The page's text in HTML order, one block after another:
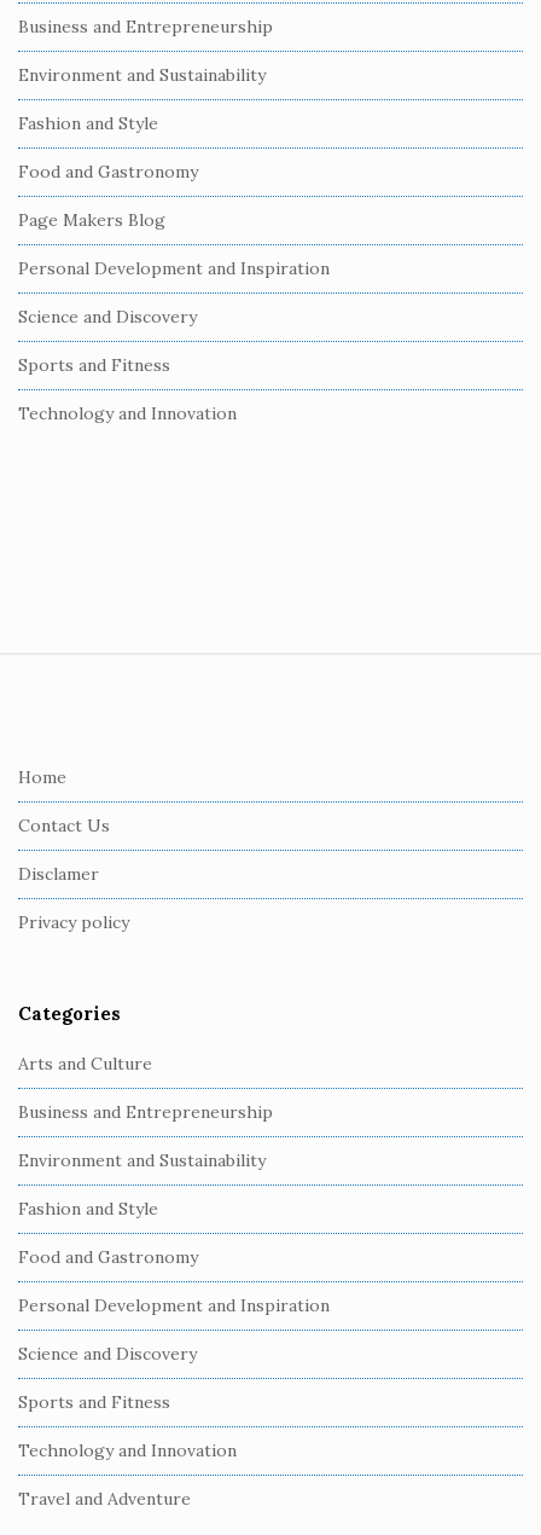
S
i
d
e
b
a
r
Business and Entrepreneurship
Environment and Sustainability
Fashion and Style
Food and Gastronomy
Page Makers Blog
Personal Development and Inspiration
Science and Discovery
Sports and Fitness
Technology and Innovation
Home
Contact Us
Disclamer
Privacy policy
Categories
Arts and Culture
Business and Entrepreneurship
Environment and Sustainability
Fashion and Style
Food and Gastronomy
Personal Development and Inspiration
Science and Discovery
Sports and Fitness
Technology and Innovation
Travel and Adventure